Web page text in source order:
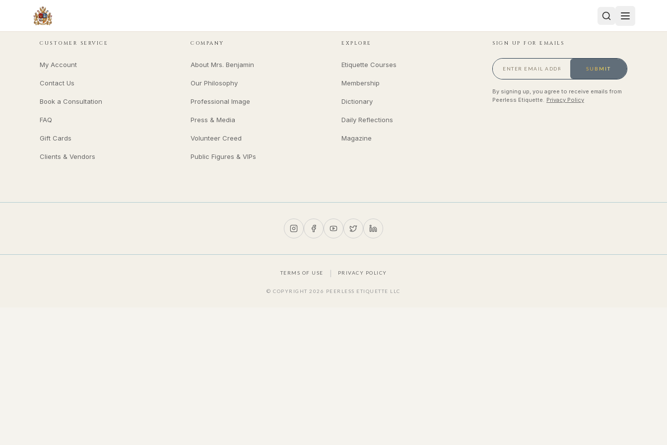
CUSTOMER SERVICE
My Account
Contact Us
Book a Consultation
FAQ
Gift Cards
Clients & Vendors
COMPANY
About Mrs. Benjamin
Our Philosophy
Professional Image
Press & Media
Volunteer Creed
Public Figures & VIPs
EXPLORE
Etiquette Courses
Membership
Dictionary
Daily Reflections
Magazine
SIGN UP FOR EMAILS
SUBMIT
By signing up, you agree to receive emails from
Peerless Etiquette. Privacy Policy
TERMS OF USE | PRIVACY POLICY
© COPYRIGHT2026 PEERLESS ETIQUETTE LLC